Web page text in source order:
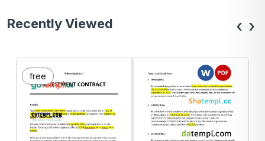
Recently Viewed
free
‹ ›